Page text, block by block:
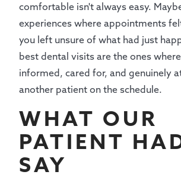
comfortable isn't always easy.
experiences where appointments
you left unsure of what had just
best dental visits are the ones
informed, cared for, and genuinely
another patient on the schedule.
WHAT OUR
PATIENT
SAY